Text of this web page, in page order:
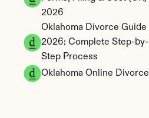
2026
Oklahoma Divorce Guide
2026: Complete Step-by-
Step Process
Oklahoma Online Divorce